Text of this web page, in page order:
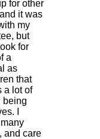
for other
it was
my
but
for
a
as
that
a lot of
being
I
and care